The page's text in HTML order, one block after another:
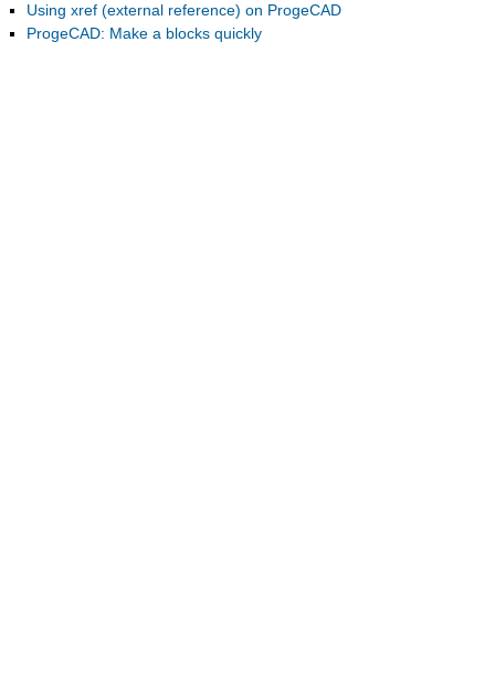
Using xref (external reference) on ProgeCAD
ProgeCAD: Make a blocks quickly